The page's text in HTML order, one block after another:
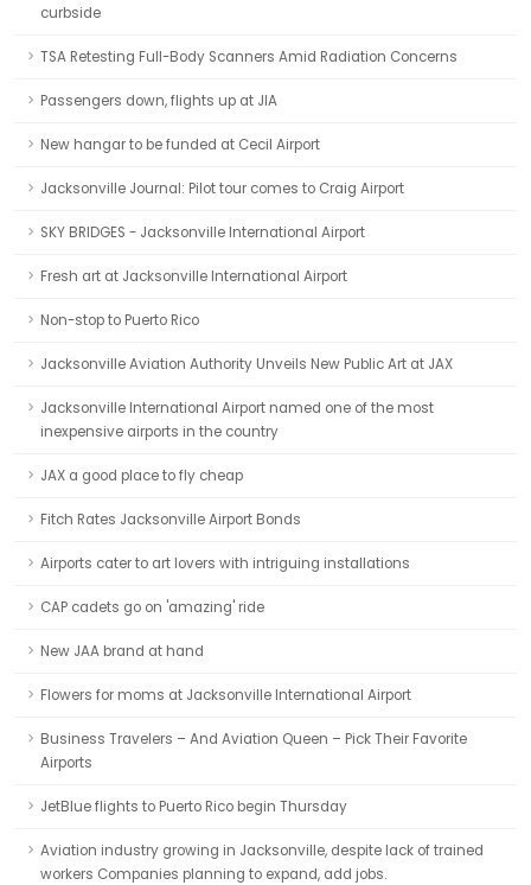
curbside
TSA Retesting Full-Body Scanners Amid Radiation Concerns
Passengers down, flights up at JIA
New hangar to be funded at Cecil Airport
Jacksonville Journal: Pilot tour comes to Craig Airport
SKY BRIDGES - Jacksonville International Airport
Fresh art at Jacksonville International Airport
Non-stop to Puerto Rico
Jacksonville Aviation Authority Unveils New Public Art at JAX
Jacksonville International Airport named one of the most
inexpensive airports in the country
JAX a good place to fly cheap
Fitch Rates Jacksonville Airport Bonds
Airports cater to art lovers with intriguing installations
CAP cadets go on 'amazing' ride
New JAA brand at hand
Flowers for moms at Jacksonville International Airport
Business Travelers – And Aviation Queen – Pick Their Favorite
Airports
JetBlue flights to Puerto Rico begin Thursday
Aviation industry growing in Jacksonville, despite lack of trained
workers Companies planning to expand, add jobs.